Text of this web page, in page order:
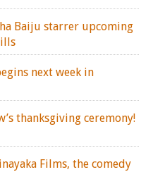
Baiju starrer upcoming
next week in
thanksgiving ceremony!
Films, the comedy